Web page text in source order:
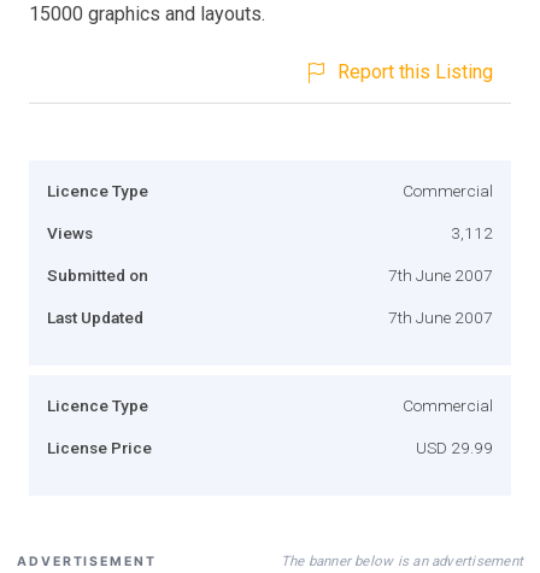
15000 graphics and layouts.
Report this Listing
Licence Type Commercial
Views 3,112
Submitted on 7th June 2007
Last Updated 7th June 2007
Licence Type Commercial
License Price USD 29.99
ADVERTISEMENT The banner below is an advertisement